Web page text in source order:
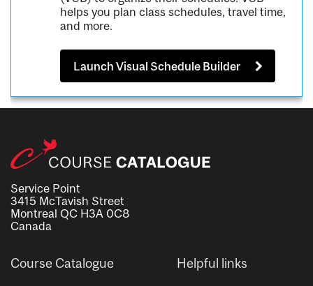
helps you plan class schedules, travel time,
and more.
Launch Visual Schedule Builder
Service Point
3415 McTavish Street
Montreal QC H3A 0C8
Canada
Course Catalogue Helpful links